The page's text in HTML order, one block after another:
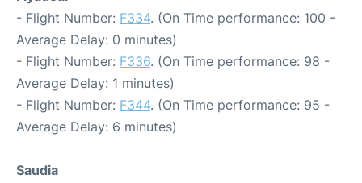
- Flight Number: F334. (On Time performance: 100 -
Average Delay: 0 minutes)
- Flight Number: F336. (On Time performance: 98 -
Average Delay: 1 minutes)
- Flight Number: F344. (On Time performance: 95 -
Average Delay: 6 minutes)
Saudia